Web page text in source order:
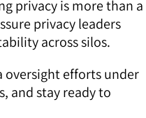
privacy is more than a
privacy leaders
across silos.
oversight efforts under
and stay ready to